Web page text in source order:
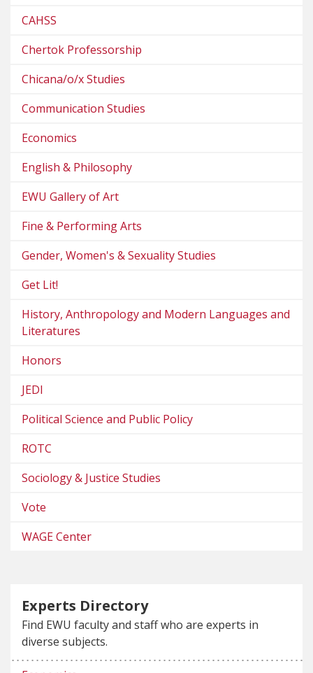
CAHSS
Chertok Professorship
Chicana/o/x Studies
Communication Studies
Economics
English & Philosophy
EWU Gallery of Art
Fine & Performing Arts
Gender, Women's & Sexuality Studies
Get Lit!
History, Anthropology and Modern Languages and
Literatures
Honors
JEDI
Political Science and Public Policy
ROTC
Sociology & Justice Studies
Vote
WAGE Center
Experts Directory
Find EWU faculty and staff who are experts in
diverse subjects.